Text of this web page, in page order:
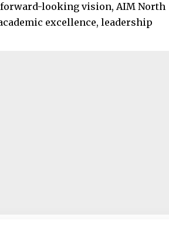
looking vision, AIM North
excellence, leadership